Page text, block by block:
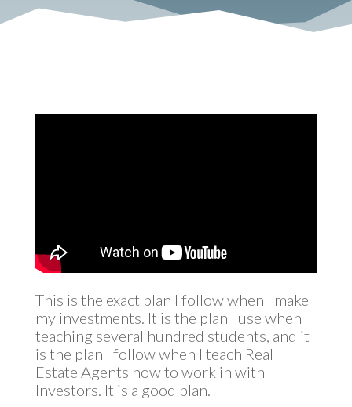
This is the exact plan I follow when I make
my investments. It is the plan I use when
teaching several hundred students, and it
is the plan I follow when I teach Real
Estate Agents how to work in with
Investors. It is a good plan.